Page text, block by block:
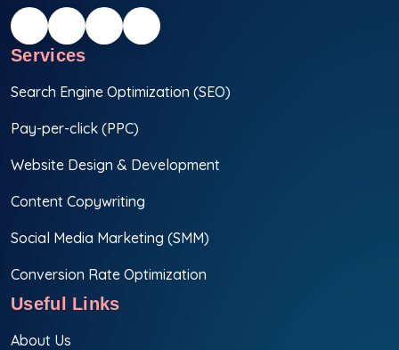
Services
Search Engine Optimization (SEO)
Pay-per-click (PPC)
Website Design & Development
Content Copywriting
Social Media Marketing (SMM)
Conversion Rate Optimization
Useful Links
About Us